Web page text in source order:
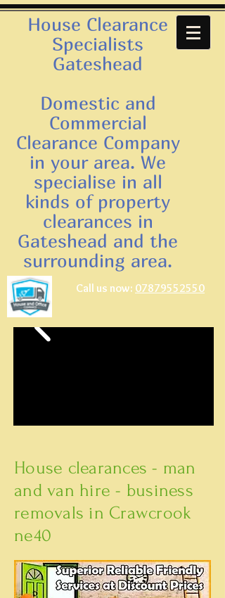
House Clearance
Specialists
Gateshead
Domestic and
Commercial
Clearance Company
in your area. We
specialise in all
kinds of property
clearances in
Gateshead and the
surrounding area.
Call us now: 07879552550
House clearances - man
and van hire - business
removals in Crawcrook
ne40